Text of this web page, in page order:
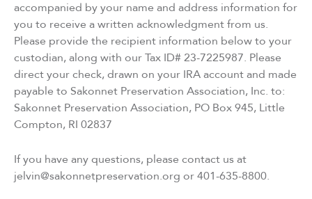
accompanied by your name and address information for
you to receive a written acknowledgment from us.
Please provide the recipient information below to your
custodian, along with our Tax ID# 23-7225987. Please
direct your check, drawn on your IRA account and made
payable to Sakonnet Preservation Association, Inc. to:
Sakonnet Preservation Association, PO Box 945, Little
Compton, RI 02837
If you have any questions, please contact us at
jelvin@sakonnetpreservation.org or 401-635-8800.